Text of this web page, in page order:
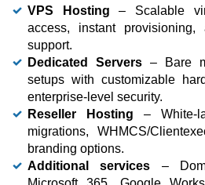
VPS Hosting – Scalable
access, instant provisioning,
support.
Dedicated Servers – Bare
setups with customizable
enterprise-level security.
Reseller Hosting – White-
migrations, WHMCS/
branding options.
Additional services –